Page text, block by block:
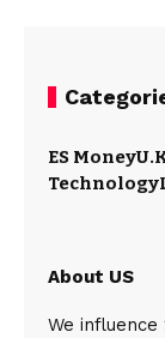
ES Money
Technology
About US
We